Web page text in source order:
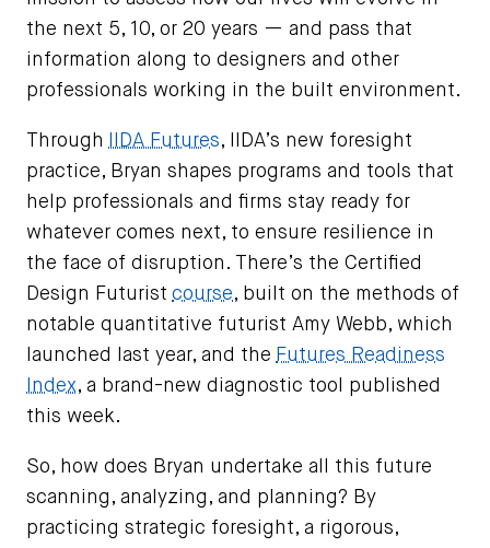
the next 5, 10, or 20 years — and pass that
information along to designers and other
professionals working in the built environment.
Through IIDA Futures, IIDA’s new foresight
practice, Bryan shapes programs and tools that
help professionals and firms stay ready for
whatever comes next, to ensure resilience in
the face of disruption. There’s the Certified
Design Futurist course, built on the methods of
notable quantitative futurist Amy Webb, which
launched last year, and the Futures Readiness
Index, a brand-new diagnostic tool published
this week.
So, how does Bryan undertake all this future
scanning, analyzing, and planning? By
practicing strategic foresight, a rigorous,